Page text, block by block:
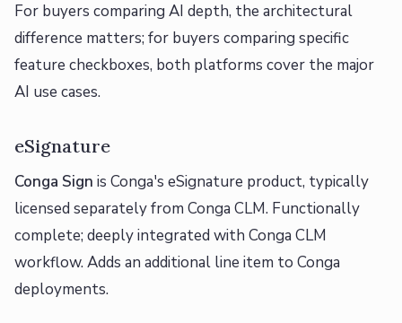
For buyers comparing AI depth, the architectural
difference matters; for buyers comparing specific
feature checkboxes, both platforms cover the major
AI use cases.
eSignature
Conga Sign is Conga's eSignature product, typically
licensed separately from Conga CLM. Functionally
complete; deeply integrated with Conga CLM
workflow. Adds an additional line item to Conga
deployments.